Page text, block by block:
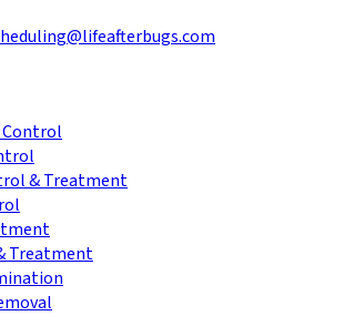
Control
& Treatment
Treatment